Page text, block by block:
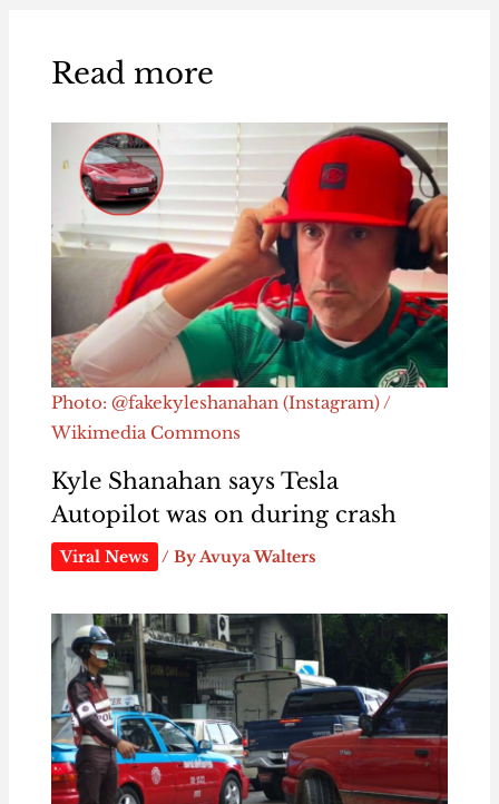
Read more
Photo: @fakekyleshanahan (Instagram) /
Wikimedia Commons
Kyle Shanahan says Tesla
Autopilot was on during crash
Viral News / ByAvuya Walters